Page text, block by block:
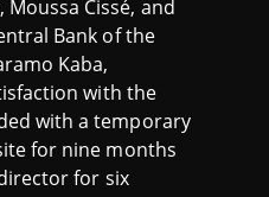
Moussa Cissé, and
Bank of the
Kaba,
with the
with a temporary
for nine months
for six